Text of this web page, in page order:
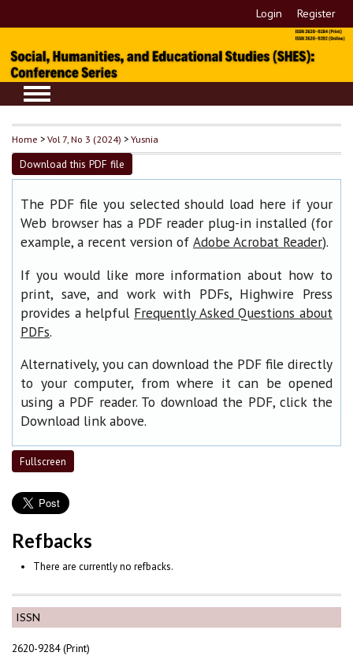
Login Register
ISSN
2620-9284 (Print)
Home >Vol 7, No 3 (2024) >Yusnia
Download this PDF file
The PDF file you selected should load here if your
Web browser has a PDF reader plug-in installed (for
example, a recent version of Adobe Acrobat Reader).
If you would like more information about how to
print, save, and work with PDFs, Highwire Press
provides a helpful Frequently Asked Questions about
PDFs.
Alternatively, you can download the PDF file directly
to your computer, from where it can be opened
using a PDF reader. To download the PDF, click the
Download link above.
Fullscreen
Refbacks
There are currently no refbacks.